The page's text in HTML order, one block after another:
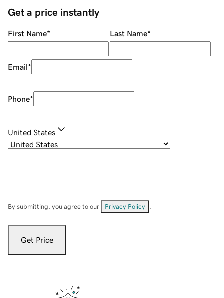
Get a price instantly
First Name* Last Name*
Email*
Phone*
United States
By submitting, you agree to our Privacy Policy
Get Price